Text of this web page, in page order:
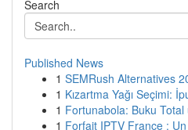
Search
Published News
1 SEMRush Alternatives
1 Kızartma Yağı Seçimi:
1 Fortunabola: Buku Total
1 Forfait IPTV France :